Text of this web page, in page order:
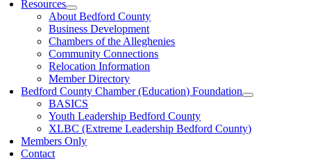
Resources
About Bedford County
Business Development
Chambers of the Alleghenies
Community Connections
Relocation Information
Member Directory
Bedford County Chamber (Education) Foundation
BASICS
Youth Leadership Bedford County
XLBC (Extreme Leadership Bedford County)
Members Only
Contact